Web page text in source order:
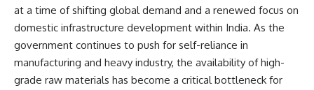
at a time of shifting global demand and a renewed focus on
domestic infrastructure development within India. As the
government continues to push for self-reliance in
manufacturing and heavy industry, the availability of high-
grade raw materials has become a critical bottleneck for